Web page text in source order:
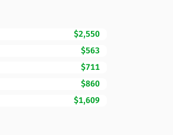
$2,550
$563
$711
$860
$1,609